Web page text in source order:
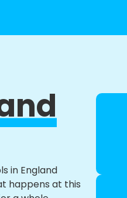
in England
happens at this